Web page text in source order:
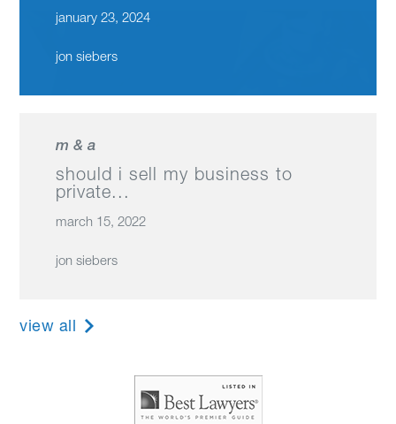
january 23, 2024
jon siebers
m & a
should i sell my business to
private...
march 15, 2022
jon siebers
view all